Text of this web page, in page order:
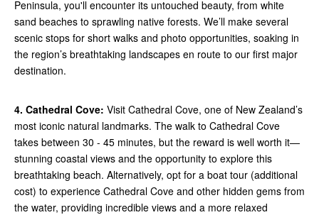
Peninsula, you'll encounter its untouched beauty, from white
sand beaches to sprawling native forests. We’ll make several
scenic stops for short walks and photo opportunities, soaking in
the region’s breathtaking landscapes en route to our first major
destination.
4. Cathedral Cove: Visit Cathedral Cove, one of New Zealand’s
most iconic natural landmarks. The walk to Cathedral Cove
takes between 30 - 45 minutes, but the reward is well worth it—
stunning coastal views and the opportunity to explore this
breathtaking beach. Alternatively, opt for a boat tour (additional
cost) to experience Cathedral Cove and other hidden gems from
the water, providing incredible views and a more relaxed